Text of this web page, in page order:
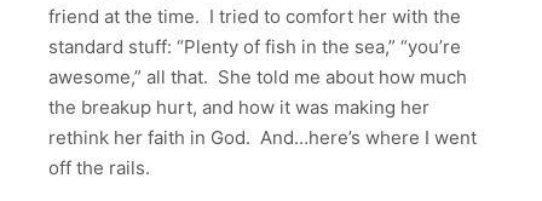
friend at the time. I tried to comfort her with the
standard stuff: “Plenty of fish in the sea,” “you’re
awesome,” all that. She told me about how much
the breakup hurt, and how it was making her
rethink her faith in God. And…here’s where I went
off the rails.